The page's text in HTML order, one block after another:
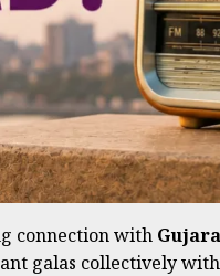
connection with
galas collectively